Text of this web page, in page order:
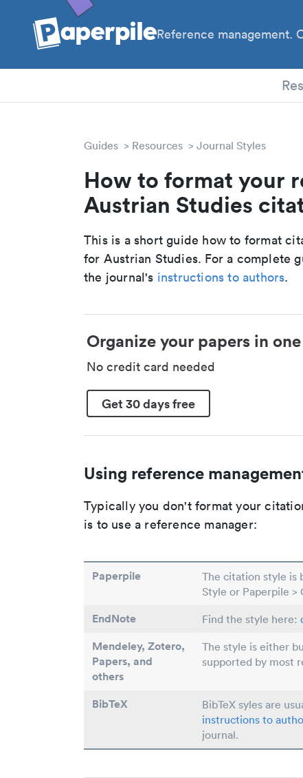
Reference management.
Guides Resources Journal Styles
How to format your
Austrian Studies
This is a short guide how to format
for Austrian Studies. For a complete
the journal's instructions to authors.
Organize your papers in
No credit card needed
Get 30 days free
Using reference
Typically you don't format your
is to use a reference manager:
Paperpile
The citation style is
Style or Paperpile
EndNote Find the style here:
Mendeley, Zotero,
Papers, and
others
The style is either
supported by most
BibTeX
BibTeX syles are
instructions to
journal.